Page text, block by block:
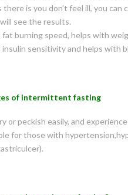
there is you don’t feel ill, you
see the results.
fat burning speed, helps with
insulin sensitivity and helps with
of intermittent fasting
or peckish easily, and
for those with